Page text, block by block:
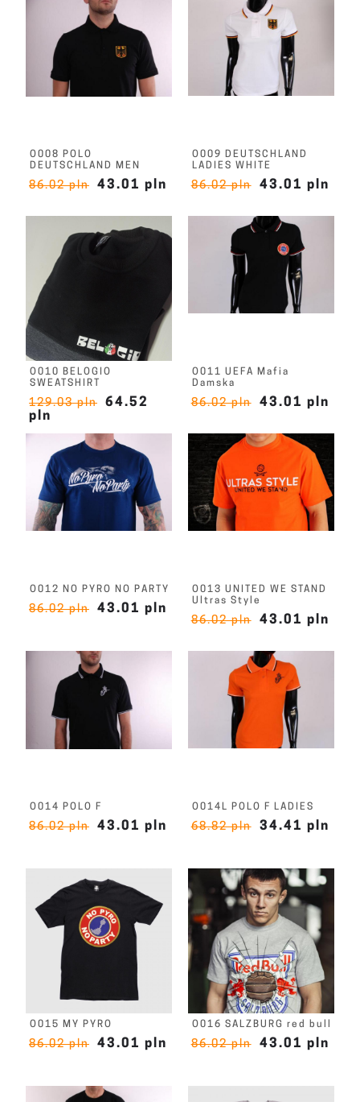
O008 POLO
DEUTSCHLAND MEN
86.02 pln 43.01 pln
O009 DEUTSCHLAND
LADIES WHITE
86.02 pln 43.01 pln
O010 BELOGIO
SWEATSHIRT
129.03 pln
64.52
pln
O011 UEFA Mafia
Damska
86.02 pln 43.01 pln
O012 NO PYRO NO PARTY
86.02 pln 43.01 pln
O013 UNITED WE STAND
Ultras Style
86.02 pln 43.01 pln
O014 POLO F
86.02 pln 43.01 pln
O014L POLO F LADIES
68.82 pln 34.41 pln
O015 MY PYRO
86.02 pln 43.01 pln
O016 SALZBURG red bull
86.02 pln 43.01 pln